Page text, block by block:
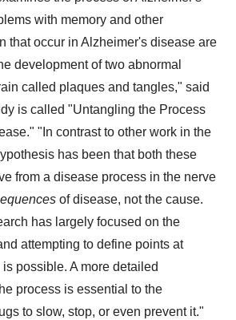
with memory and other
that occur in Alzheimer's disease are
development of two abnormal
called plaques and tangles," said
is called "Untangling the Process
"In contrast to other work in the
has been that both these
from a disease process in the nerve
of disease, not the cause.
has largely focused on the
attempting to define points at
possible. A more detailed
process is essential to the
to slow, stop, or even prevent it."